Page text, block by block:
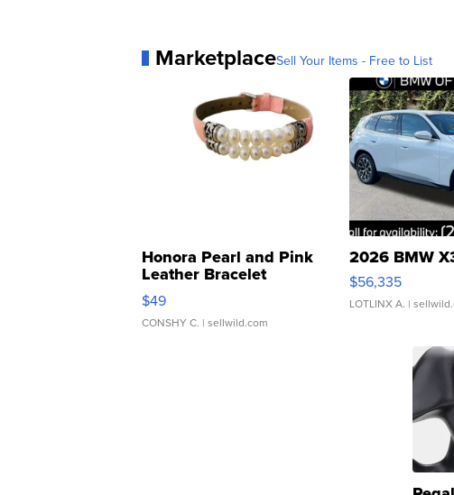
MarketplaceSell Your Items - Free to List
Honora Pearl and Pink
Leather Bracelet
Adjustable Buckle Clo...
$49
CONSHY C. | sellwild.com
2026 BMW
$56,335
LOTLINX A. |